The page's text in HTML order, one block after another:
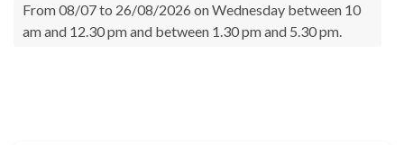
From 08/07 to 26/08/2026 on Wednesday between 10
am and 12.30 pm and between 1.30 pm and 5.30 pm.